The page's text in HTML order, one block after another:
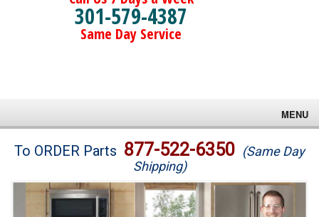
301-579-4387
Same Day Service
MENU
Brands
Washer Repair
To ORDER Parts 877-522-6350 (Same Day
Shipping)